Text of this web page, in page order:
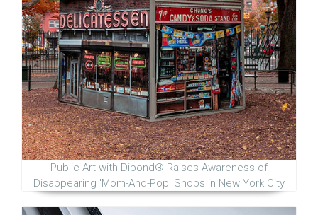
Public Art with Dibond® Raises Awareness of
Disappearing 'Mom-And-Pop' Shops in New York City